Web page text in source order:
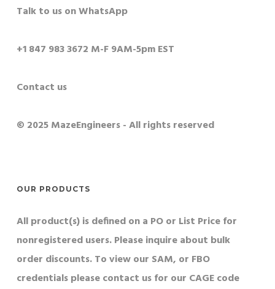
Talk to us on WhatsApp
+1 847 983 3672 M-F 9AM-5pm EST
Contact us
© 2025 MazeEngineers - All rights reserved
OUR PRODUCTS
All product(s) is defined on a PO or List Price for
nonregistered users. Please inquire about bulk
order discounts. To view our SAM, or FBO
credentials please contact us for our CAGE code